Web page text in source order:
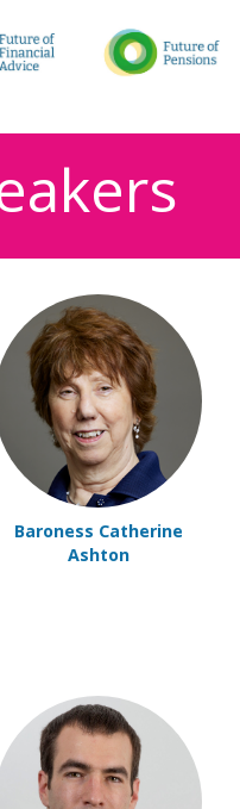
Baroness Catherine
Ashton